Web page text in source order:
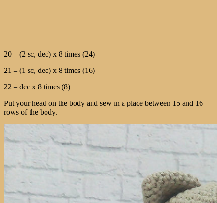
20 – (2 sc, dec) x 8 times (24)
21 – (1 sc, dec) x 8 times (16)
22 – dec x 8 times (8)
Put your head on the body and sew in a place between 15 and 16
rows of the body.